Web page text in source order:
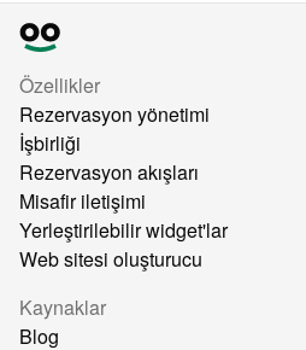
Özellikler
Rezervasyon yönetimi
İşbirliği
Rezervasyon akışları
Misafir iletişimi
Yerleştirilebilir widget'lar
Web sitesi oluşturucu
Kaynaklar
Blog